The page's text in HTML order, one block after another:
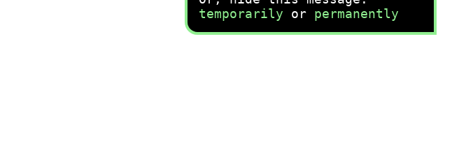
temporarily or permanently